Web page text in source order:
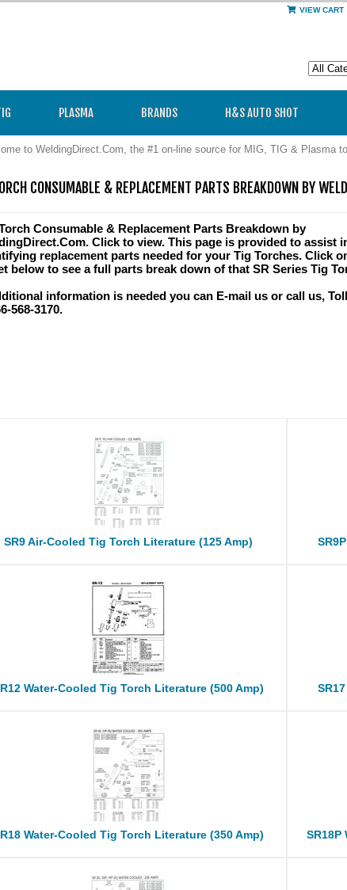
VIEW CART
PLASMA BRANDS H&S AUTO SHOT
to WeldingDirect.Com, the #1 on-line source for MIG, TIG & Plasma
CONSUMABLE & REPLACEMENT PARTS BREAKDOWN BY
Consumable & Replacement Parts Breakdown by
Click to view. This page is provided to assist
replacement parts needed for your Tig Torches. Click
below to see a full parts break down of that SR Series Tig
information is needed you can E-mail us or call us,
568-3170.
SR9 Air-Cooled Tig Torch Literature (125 Amp)
Water-Cooled Tig Torch Literature (500 Amp)
Water-Cooled Tig Torch Literature (350 Amp) SR18P